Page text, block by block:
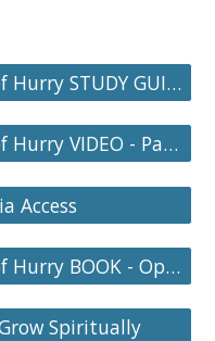
The Ruthless Elimination of Hurry STUDY GUIDE - Part 3
The Ruthless Elimination of Hurry VIDEO - Part 3
Access
The Ruthless Elimination of Hurry BOOK - Optional
Spiritually